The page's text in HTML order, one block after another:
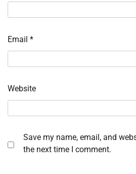
Email *
Website
Save my name, email, and
the next time I comment.